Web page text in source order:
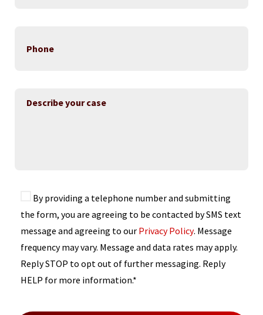
By providing a telephone number and submitting
the form, you are agreeing to be contacted by SMS text
message and agreeing to our Privacy Policy. Message
frequency may vary. Message and data rates may apply.
Reply STOP to opt out of further messaging. Reply
HELP for more information.*